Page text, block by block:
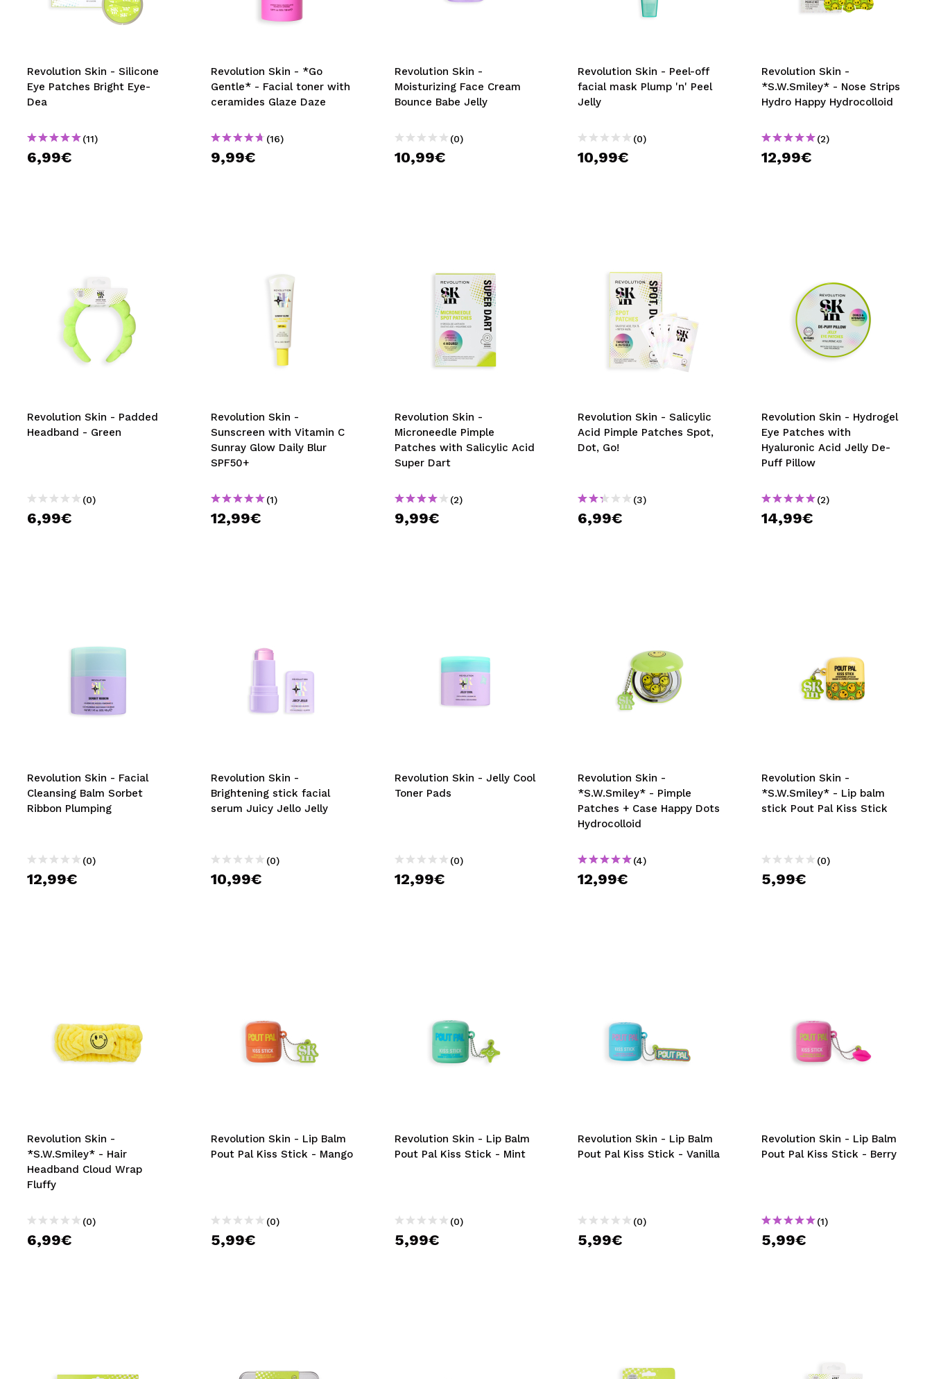
MAQUIFARMA
TRAVEL SIZE
NATURE
SPECIALS
Revolution Skin - Silicone
Eye Patches Bright Eye-
Dea
(11)
6,99€
Revolution Skin - *Go
Gentle* - Facial toner with
ceramides Glaze Daze
(16)
9,99€
Revolution Skin -
Moisturizing Face Cream
Bounce Babe Jelly
(0)
10,99€
Revolution Skin - Peel-off
facial mask Plump 'n' Peel
Jelly
(0)
10,99€
Revolution Skin -
*S.W.Smiley* - Nose Strips
Hydro Happy Hydrocolloid
(2)
12,99€
Revolution Skin - Padded
Headband - Green
(0)
6,99€
Revolution Skin -
Sunscreen with Vitamin C
Sunray Glow Daily Blur
SPF50+
(1)
12,99€
Revolution Skin -
Microneedle Pimple
Patches with Salicylic Acid
Super Dart
(2)
9,99€
Revolution Skin - Salicylic
Acid Pimple Patches Spot,
Dot, Go!
(3)
6,99€
Revolution Skin - Hydrogel
Eye Patches with
Hyaluronic Acid Jelly De-
Puff Pillow
(2)
14,99€
Revolution Skin - Facial
Cleansing Balm Sorbet
Ribbon Plumping
(0)
12,99€
Revolution Skin -
Brightening stick facial
serum Juicy Jello Jelly
(0)
10,99€
Revolution Skin - Jelly Cool
Toner Pads
(0)
12,99€
Revolution Skin -
*S.W.Smiley* - Pimple
Patches + Case Happy Dots
Hydrocolloid
(4)
12,99€
Revolution Skin -
*S.W.Smiley* - Lip balm
stick Pout Pal Kiss Stick
(0)
5,99€
Revolution Skin -
*S.W.Smiley* - Hair
Headband Cloud Wrap
Fluffy
(0)
6,99€
Revolution Skin - Lip Balm
Pout Pal Kiss Stick - Mango
(0)
5,99€
Revolution Skin - Lip Balm
Pout Pal Kiss Stick - Mint
(0)
5,99€
Revolution Skin - Lip Balm
Pout Pal Kiss Stick - Vanilla
(0)
5,99€
Revolution Skin - Lip Balm
Pout Pal Kiss Stick - Berry
(1)
5,99€